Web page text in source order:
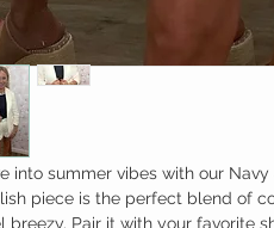
into summer vibes with our
piece is the perfect blend of
breezy. Pair it with your favorite